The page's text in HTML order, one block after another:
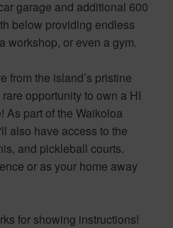
garage and additional 600
below providing endless
workshop, or even a gym.
from the island’s pristine
opportunity to own a HI
As part of the Waikoloa
also have access to the
and pickleball courts.
or as your home away
for showing instructions!